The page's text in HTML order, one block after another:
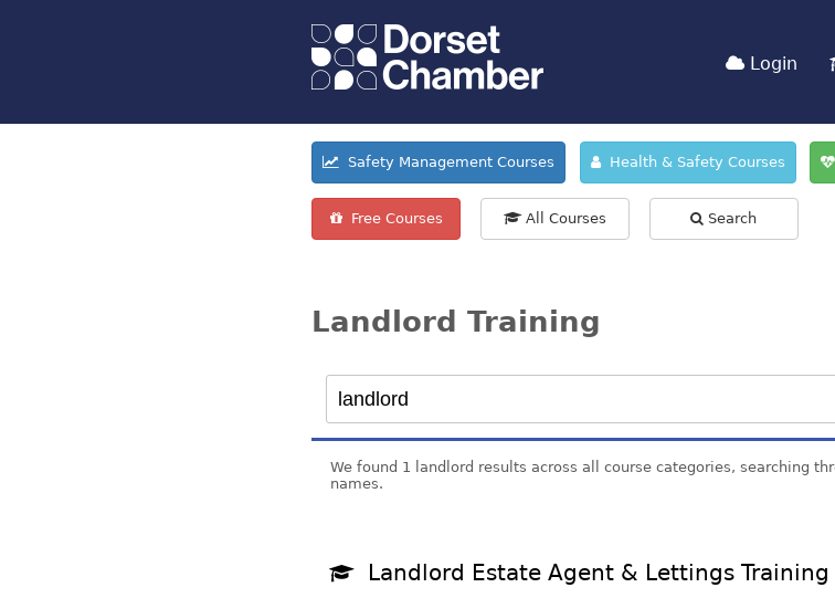
Login
Safety Management Courses Health & Safety Courses
Free Courses All Courses Search
Landlord Training
We found 1 landlord results across all course categories, searching
names.
Landlord Estate Agent & Lettings Training